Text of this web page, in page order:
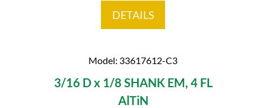
DETAILS
Model: 33617612-C3
3/16 D x 1/8 SHANK EM, 4 FL
AlTiN